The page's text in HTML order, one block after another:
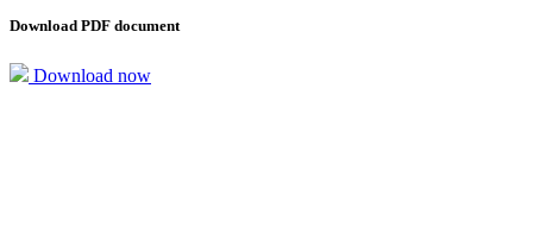
Download PDF document
Download now